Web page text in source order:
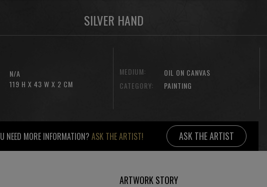
SILVER HAND
N/A
119 H X 43 W X 2 CM
MEDIUM:
OIL ON CANVAS
CATEGORY:
PAINTING
NEED MORE INFORMATION? ASK THE ARTIST! ASK THE ARTIST
ARTWORK STORY